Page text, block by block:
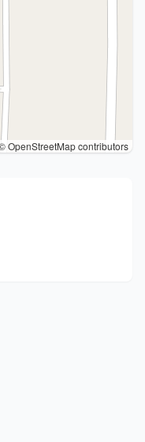
OpenStreetMap contributors